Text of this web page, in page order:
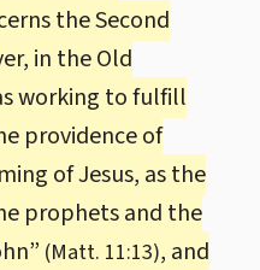
the Second
in the Old
working to fulfill
providence of
of Jesus, as the
prophets and the
(Matt. 11:13), and